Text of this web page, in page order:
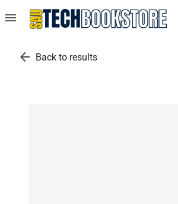
menu
arrow_back Back to results